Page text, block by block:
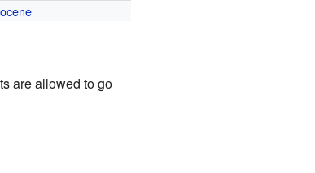
are allowed to go